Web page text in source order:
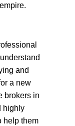
and
a new
brokers in
highly
help them